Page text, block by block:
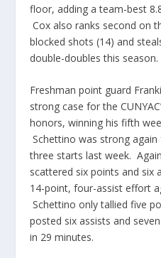
floor, adding a team-best
Cox also ranks second on
blocked shots (14) and
double-doubles this season.
Freshman point guard
strong case for the
honors, winning his fifth
Schettino was strong
three starts last week.
scattered six points and six
14-point, four-assist effort
Schettino only tallied five
posted six assists and
in 29 minutes.